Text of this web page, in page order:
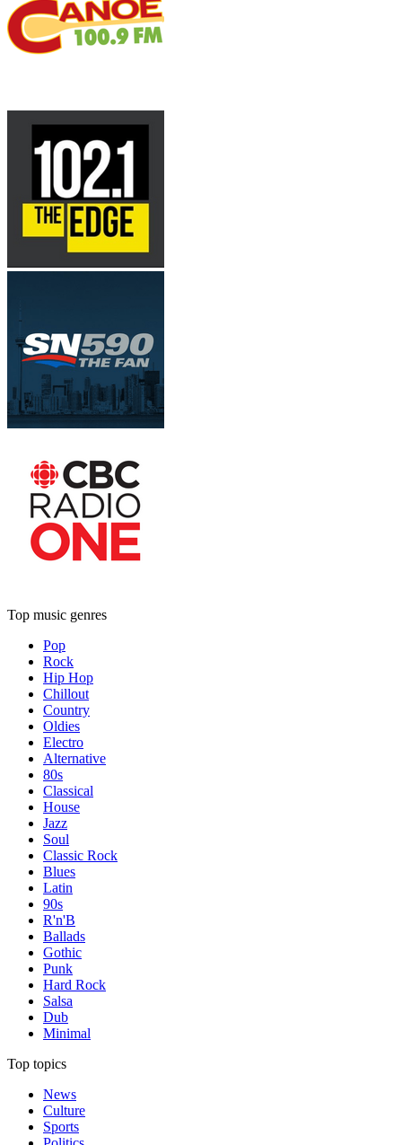
Top music genres
Pop
Rock
Hip Hop
Chillout
Country
Oldies
Electro
Alternative
80s
Classical
House
Jazz
Soul
Classic Rock
Blues
Latin
90s
R'n'B
Ballads
Gothic
Punk
Hard Rock
Salsa
Dub
Minimal
Top topics
News
Culture
Sports